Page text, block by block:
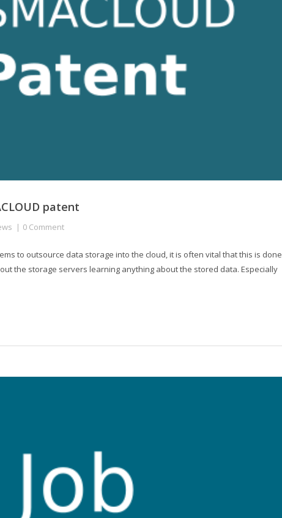
patent
0 Comment
to outsource data storage into the cloud, it is often vital that this is done
the storage servers learning anything about the stored data. Especially